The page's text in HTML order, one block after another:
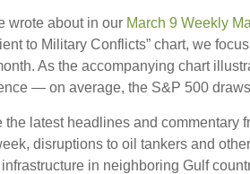
wrote about in our March 9 Weekly
to Military Conflicts” chart, we
As the accompanying chart
— on average, the S&P 500
the latest headlines and commentary
disruptions to oil tankers and
in neighboring Gulf